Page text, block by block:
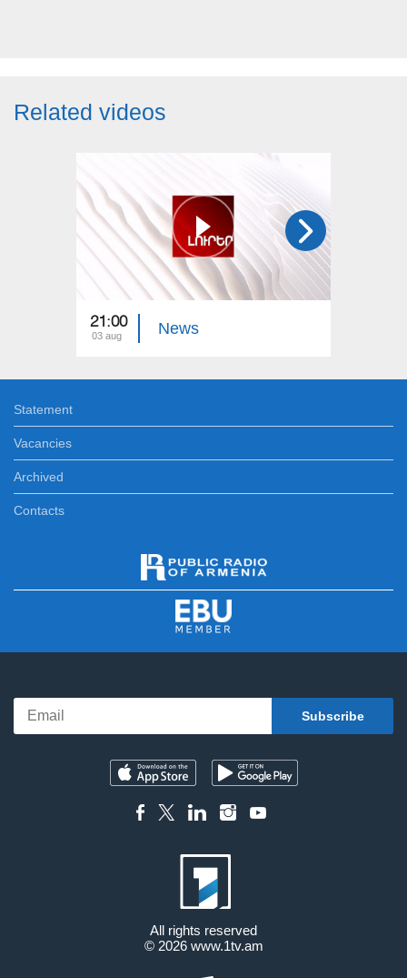
Related videos
21:00
03 aug News
Statement
Vacancies
Archived
Contacts
All rights reserved
© 2026 www.1tv.am